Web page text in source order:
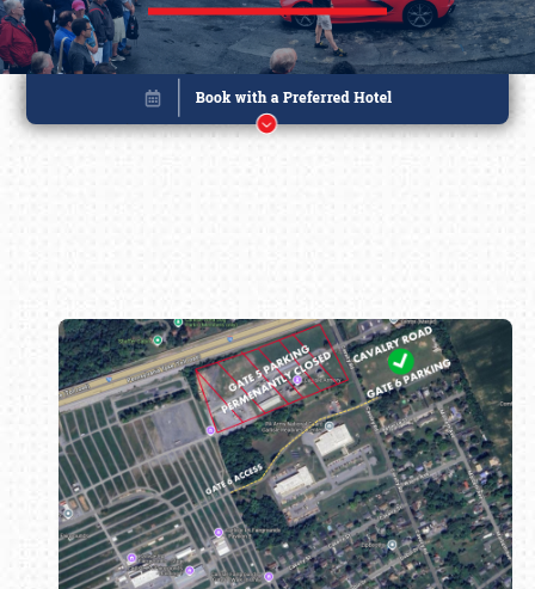
Book online or call (800) 216-1876